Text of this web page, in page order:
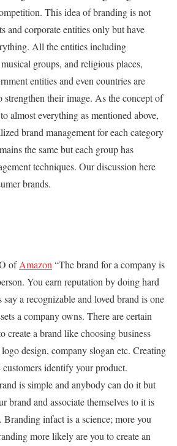
This idea of branding is not
and corporate entities only but have
All the entities including
groups, and religious places,
entities and even countries are
strengthen their image. As the concept of
almost everything as mentioned above,
brand management for each category
the same but each group has
techniques. Our discussion here
brands.
ofAmazon“The brand for a company is
You earn reputation by doing hard
a recognizable and loved brand is one
a company owns. There are certain
create a brand like choosing business
design, company slogan etc. Creating
identify your product.
is simple and anybody can do it but
brand and associate themselves to it is
Branding infact is a science; more you
more likely are you to create an